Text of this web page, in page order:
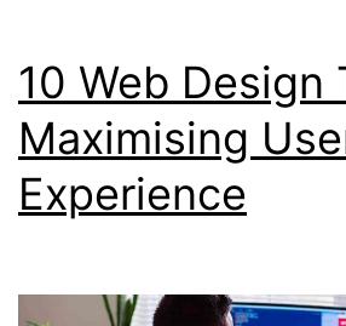
10 Web Design
Maximising
Experience